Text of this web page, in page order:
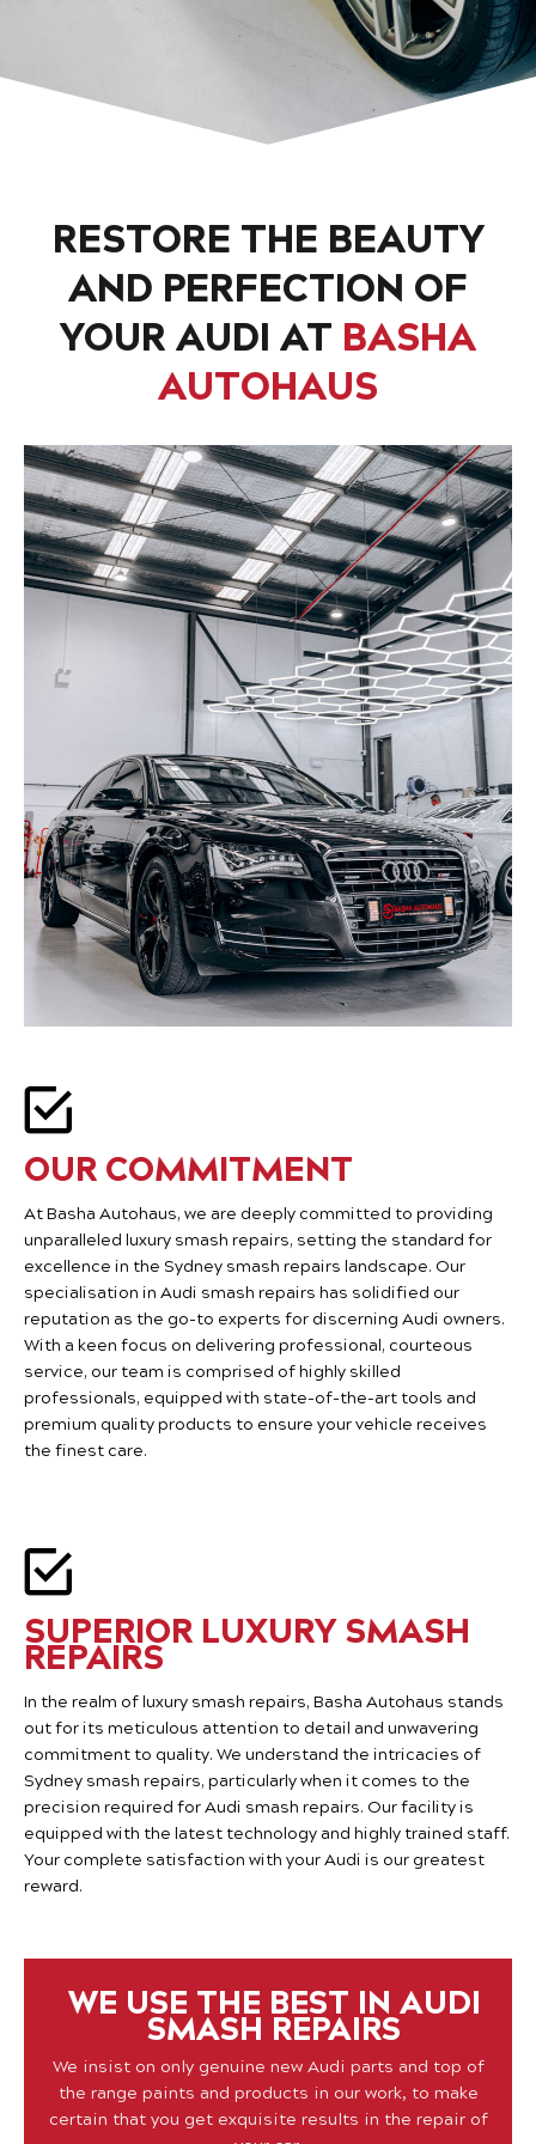
RESTORE THE BEAUTY
AND PERFECTION OF
YOUR AUDI AT BASHA
AUTOHAUS
OUR COMMITMENT
At Basha Autohaus, we are deeply committed to providing
unparalleled luxury smash repairs, setting the standard for
excellence in the Sydney smash repairs landscape. Our
specialisation in Audi smash repairs has solidified our
reputation as the go-to experts for discerning Audi owners.
With a keen focus on delivering professional, courteous
service, our team is comprised of highly skilled
professionals, equipped with state-of-the-art tools and
premium quality products to ensure your vehicle receives
the finest care.
SUPERIOR LUXURY SMASH
REPAIRS
In the realm of luxury smash repairs, Basha Autohaus stands
out for its meticulous attention to detail and unwavering
commitment to quality. We understand the intricacies of
Sydney smash repairs, particularly when it comes to the
precision required for Audi smash repairs. Our facility is
equipped with the latest technology and highly trained staff.
Your complete satisfaction with your Audi is our greatest
reward.
WE USE THE BEST IN AUDI
SMASH REPAIRS
We insist on only genuine new Audi parts and top of
the range paints and products in our work, to make
certain that you get exquisite results in the repair of